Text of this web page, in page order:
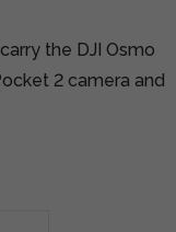
the DJI Osmo
2 camera and